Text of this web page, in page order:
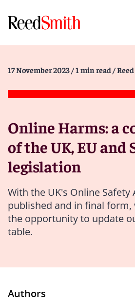
17 November 2023 / 1 min read /
Online Harms: a
of the UK, EU and
legislation
With the UK's Online Safety
published and in final form,
the opportunity to update
table.
Authors